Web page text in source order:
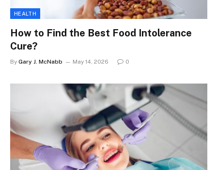
HEALTH
How to Find the Best Food Intolerance
Cure?
By Gary J. McNabb May 14, 2026 0